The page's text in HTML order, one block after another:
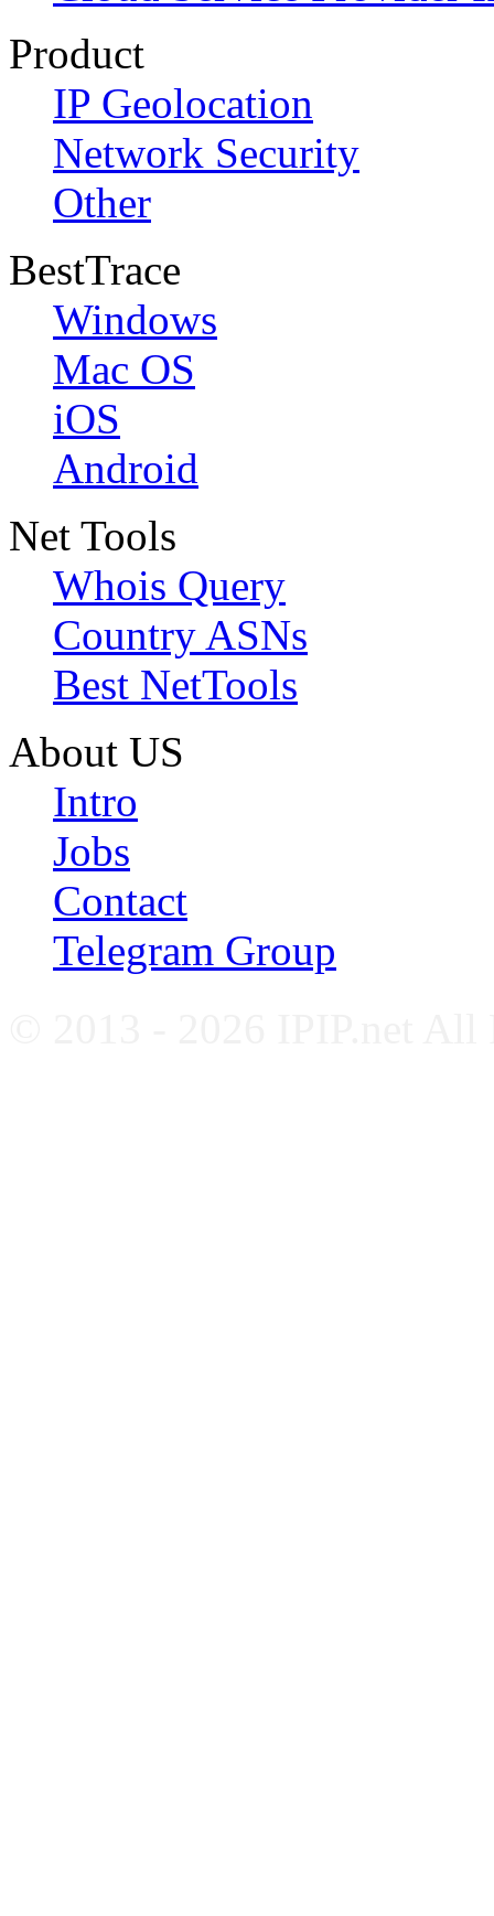
Product
IP Geolocation
Network Security
Other
BestTrace
Windows
Mac OS
iOS
Android
Net Tools
Whois Query
Country ASNs
Best NetTools
About US
Intro
Jobs
Contact
Telegram Group